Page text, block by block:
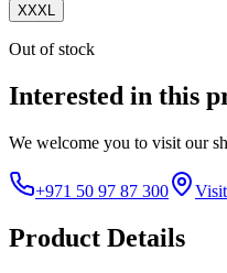
XXXL
Out of stock
Interested in this
We welcome you to visit our
+971 50 97 87 300
Product Details